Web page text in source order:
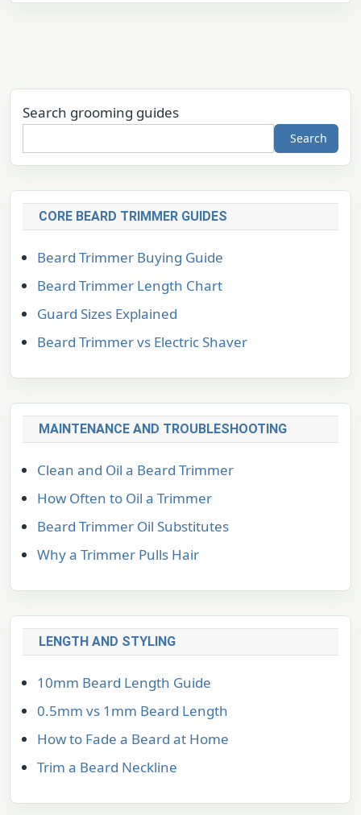
Search grooming guides
Search
CORE BEARD TRIMMER GUIDES
Beard Trimmer Buying Guide
Beard Trimmer Length Chart
Guard Sizes Explained
Beard Trimmer vs Electric Shaver
MAINTENANCE AND TROUBLESHOOTING
Clean and Oil a Beard Trimmer
How Often to Oil a Trimmer
Beard Trimmer Oil Substitutes
Why a Trimmer Pulls Hair
LENGTH AND STYLING
10mm Beard Length Guide
0.5mm vs 1mm Beard Length
How to Fade a Beard at Home
Trim a Beard Neckline